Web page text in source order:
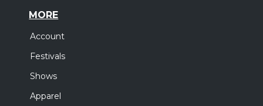
MORE
Account
Festivals
Shows
Apparel